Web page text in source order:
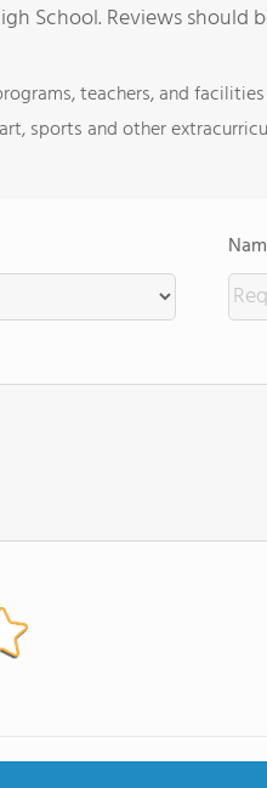
School. Reviews should
teachers, and facilities
sports and other